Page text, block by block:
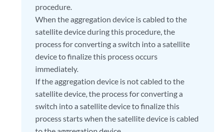
procedure.
When the aggregation device is cabled to the
satellite device during this procedure, the
process for converting a switch into a satellite
device to finalize this process occurs
immediately.
If the aggregation device is not cabled to the
satellite device, the process for converting a
switch into a satellite device to finalize this
process starts when the satellite device is cabled